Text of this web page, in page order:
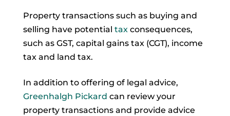
Property transactions such as buying and
selling have potential taxconsequences,
such as GST, capital gains tax (CGT), income
tax and land tax.
In addition to offering of legal advice,
Greenhalgh Pickard can review your
property transactions and provide advice